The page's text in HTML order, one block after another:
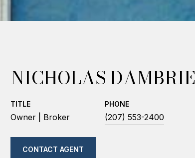
NICHOLAS DAMBRIE
TITLE
Owner | Broker
PHONE
(207) 553-2400
CONTACT AGENT